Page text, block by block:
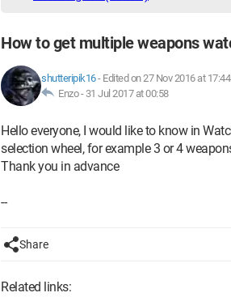
How to get multiple weapons
shutteripik16- Edited on 27 Nov 2016 at 17:44
Enzo - 31 Jul 2017 at 00:58
Hello everyone, I would like to know in
selection wheel, for example 3 or 4
Thank you in advance
--
Share
Related links: